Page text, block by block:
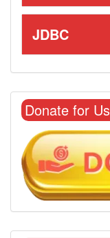
JDBC
Donate for Us